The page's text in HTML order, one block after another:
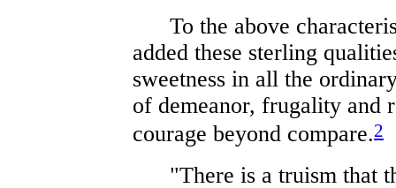
To the above
added these sterling
sweetness in all the
of demeanor, frugality and
courage beyond compare.2
"There is a truism that